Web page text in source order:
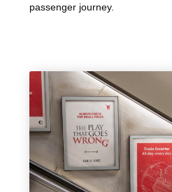
passenger journey.